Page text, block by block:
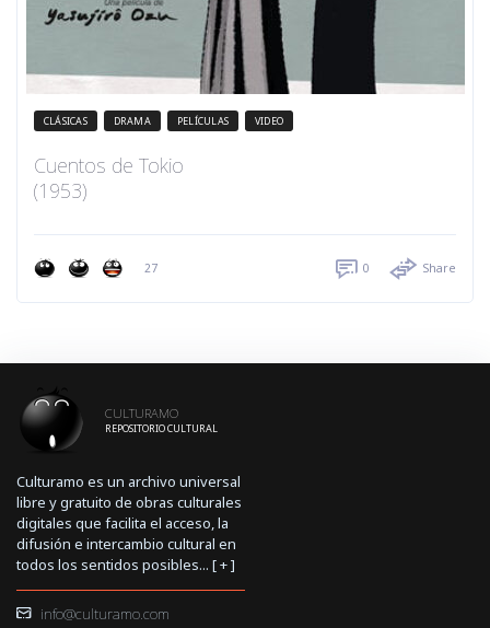
CLÁSICAS DRAMA PELÍCULAS VIDEO
Cuentos de Tokio
(1953)
27 0 Share
CULTURAMO
REPOSITORIO CULTURAL
Culturamo es un archivo universal
libre y gratuito de obras culturales
digitales que facilita el acceso, la
difusión e intercambio cultural en
todos los sentidos posibles... [+]
info@culturamo.com